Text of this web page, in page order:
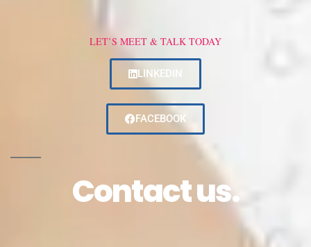
LET’S MEET & TALK TODAY
LINKEDIN
FACEBOOK
Contact us.